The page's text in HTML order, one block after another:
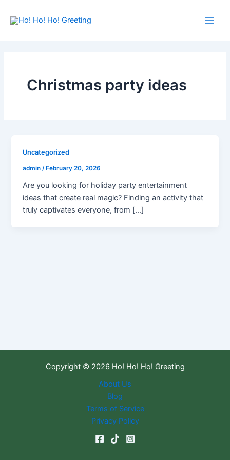
Christmas party ideas
Uncategorized
admin/ February 20, 2026
Are you looking for holiday party entertainment
ideas that create real magic? Finding an activity that
truly captivates everyone, from […]
Copyright © 2026 Ho! Ho! Ho! Greeting
About Us
Blog
Terms of Service
Privacy Policy